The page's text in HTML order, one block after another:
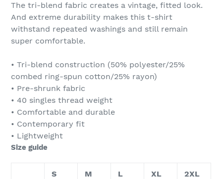
The tri-blend fabric creates a vintage, fitted look.
And extreme durability makes this t-shirt
withstand repeated washings and still remain
super comfortable.
• Tri-blend construction (50% polyester/25%
combed ring-spun cotton/25% rayon)
• Pre-shrunk fabric
• 40 singles thread weight
• Comfortable and durable
• Contemporary fit
• Lightweight
Size guide
S M L XL 2XL